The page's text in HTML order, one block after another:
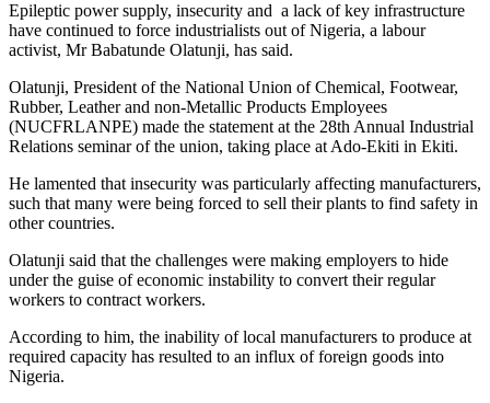
Epileptic power supply, insecurity and a lack of key infrastructure
have continued to force industrialists out of Nigeria, a labour
activist, Mr Babatunde Olatunji, has said.
Olatunji, President of the National Union of Chemical, Footwear,
Rubber, Leather and non-Metallic Products Employees
(NUCFRLANPE) made the statement at the 28th Annual Industrial
Relations seminar of the union, taking place at Ado-Ekiti in Ekiti.
He lamented that insecurity was particularly affecting manufacturers,
such that many were being forced to sell their plants to find safety in
other countries.
Olatunji said that the challenges were making employers to hide
under the guise of economic instability to convert their regular
workers to contract workers.
According to him, the inability of local manufacturers to produce at
required capacity has resulted to an influx of foreign goods into
Nigeria.